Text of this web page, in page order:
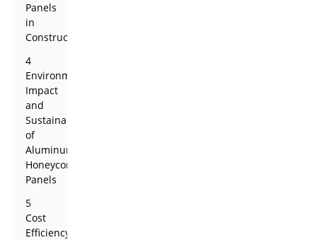
Panels
in
Construction
4
Environmental
Impact
and
Sustainability
of
Aluminum
Honeycomb
Panels
5
Cost
Efficiency